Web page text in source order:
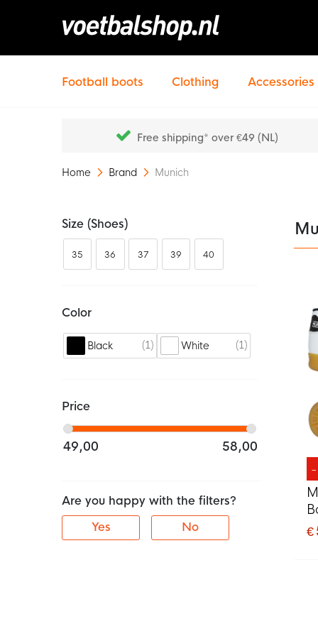
Football boots Clothing Accessories
Free shipping* over €49 (NL)
Home Brand Munich
€
Size (shoes)
35 36 37 39 40
Color
Black 1 White 1
Price
49,00 58,00
Are you happy with the filters?
Yes
No